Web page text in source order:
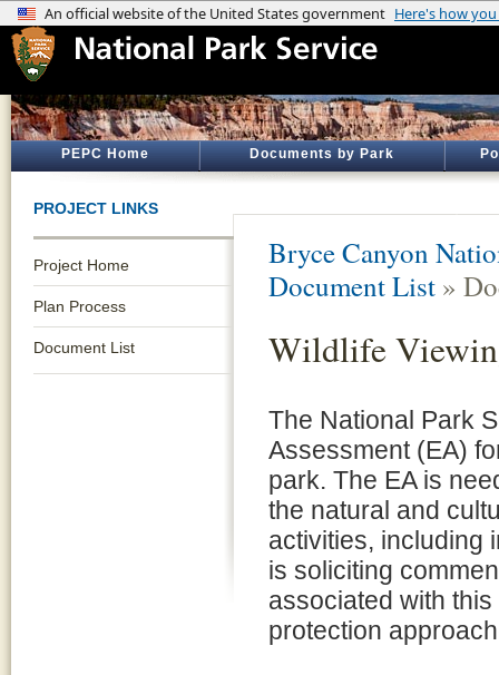
PEPC Home Documents by Park
PROJECT LINKS
Project Home
Plan Process
Document List
Bryce Canyon
Document List »
Wildlife
The National Park
Assessment (EA)
park. The EA is
the natural and
activities, including
is soliciting
associated with
protection